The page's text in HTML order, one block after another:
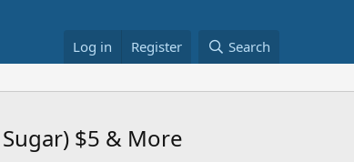
Log in Register Search
$5 & More